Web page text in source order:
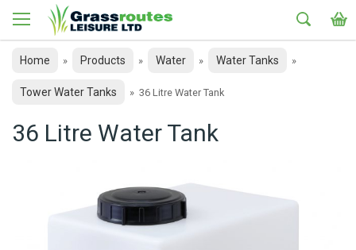
Home » Products » Water » Water Tanks »
Tower Water Tanks » 36 Litre Water Tank
36 Litre Water Tank